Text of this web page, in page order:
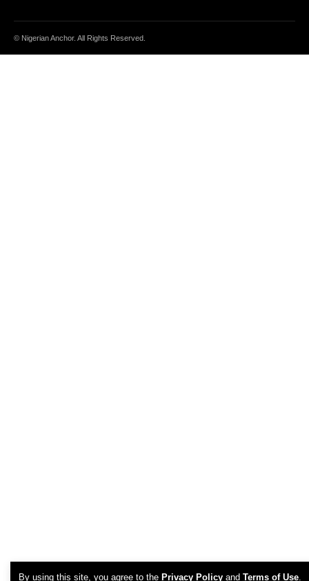
By using this site, you agree to the Privacy Policy and Terms of Use.
© Nigerian Anchor. All Rights Reserved.